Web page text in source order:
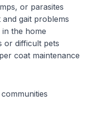
or parasites
gait problems
in the home
or difficult pets
coat maintenance